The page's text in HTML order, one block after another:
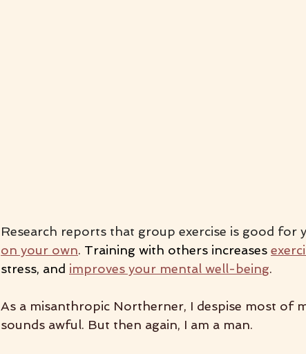
Research reports that group exercise is good for
on your own. Training with others increases
stress, and improves your mental well-being.
As a misanthropic Northerner, I despise most of
sounds awful. But then again, I am a man.